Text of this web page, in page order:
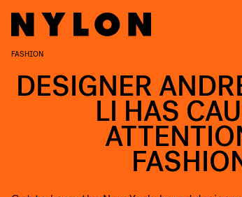
FASHION
DESIGNER
LI HAS